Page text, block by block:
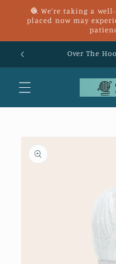
Skip to
content
🧶 We're taking a
placed now may
Over The
product
information